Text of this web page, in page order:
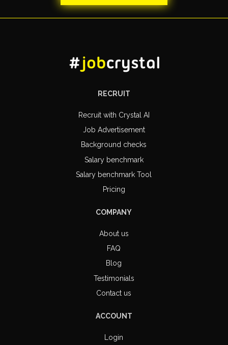
RECRUIT
Recruit with Crystal AI
Job Advertisement
Background checks
Salary benchmark
Salary benchmark Tool
Pricing
COMPANY
About us
FAQ
Blog
Testimonials
Contact us
ACCOUNT
Login